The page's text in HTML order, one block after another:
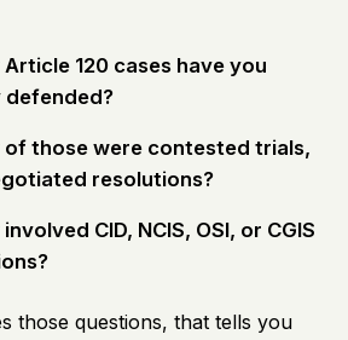
Article 120 cases have you
defended?
of those were contested trials,
resolutions?
CID, NCIS, OSI, or CGIS
those questions, that tells you